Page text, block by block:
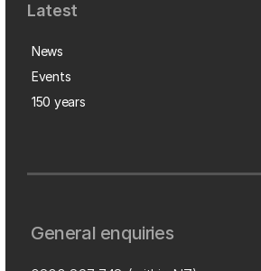
Latest
News
Events
150 years
General enquiries